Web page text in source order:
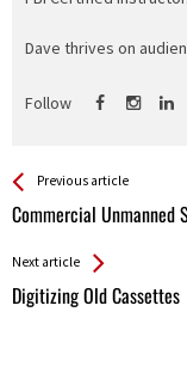
Dave thrives on
Follow
See more
Previous article
Commercial Unmanned
Back
All
Next article
Digitizing Old Cassettes